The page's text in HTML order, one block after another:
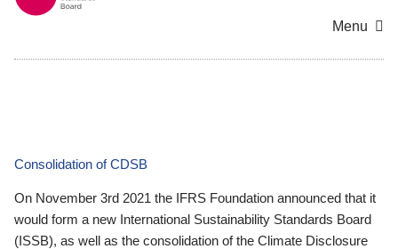
Menu
Consolidation of CDSB
On November 3rd 2021 the IFRS Foundation announced that it
would form a new International Sustainability Standards Board
(ISSB), as well as the consolidation of the Climate Disclosure